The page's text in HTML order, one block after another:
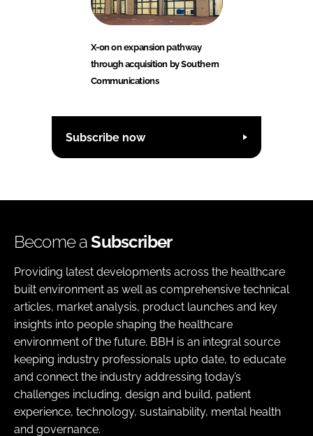
X-on on expansion pathway
through acquisition by Southern
Communications
Subscribe now
Become aSubscriber
Providing latest developments across the healthcare
built environment as well as comprehensive technical
articles, market analysis, product launches and key
insights into people shaping the healthcare
environment of the future. BBH is an integral source
keeping industry professionals upto date, to educate
and connect the industry addressing today’s
challenges including, design and build, patient
experience, technology, sustainability, mental health
and governance.